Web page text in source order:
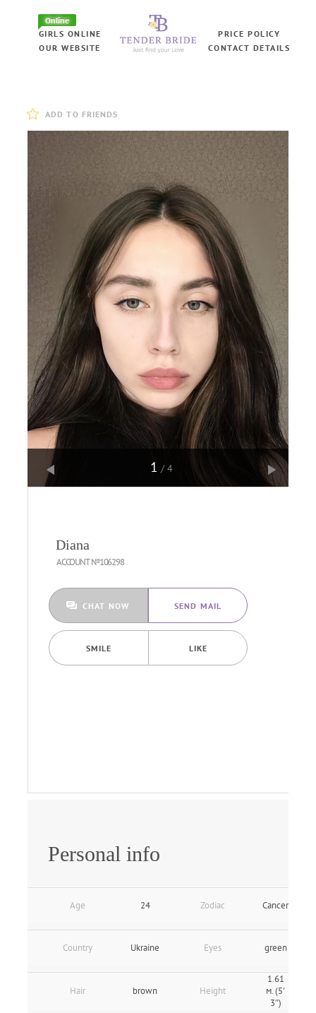
Online
GIRLS ONLINE
OUR WEBSITE
PRICE POLICY
CONTACT DETAILS
ADD TO FRIENDS
1 /4
Diana
ACCOUNT №106298
CHAT NOW SEND MAIL
SMILE LIKE
Personal info
Age 24 Zodiac Cancer
Country Ukraine Eyes green
Hair brown Height
1.61
м. (5'
3″)